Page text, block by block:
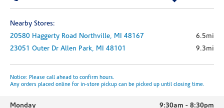
Nearby Stores:
20580 Haggerty Road Northville, MI 48167
6.5mi
23051 Outer Dr Allen Park, MI 48101 9.3mi
Notice: Please call ahead to confirm hours.
Any orders placed online for in-store pickup can be picked up until closing time.
Monday 9:30am - 8:30pm